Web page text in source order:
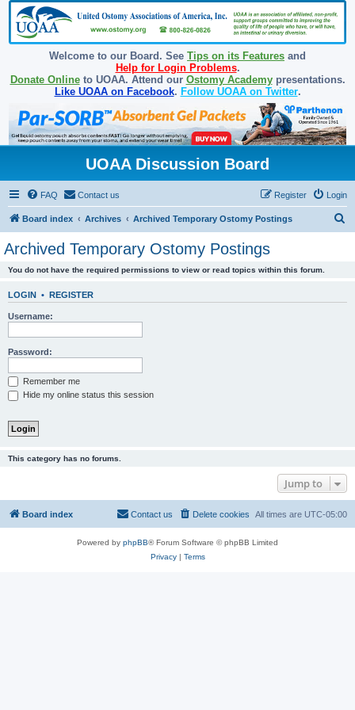
Welcome to our Board. See Tips on its Features and
Help for Login Problems.
Donate Onlineto UOAA. Attend our Ostomy Academypresentations.
Like UOAA on Facebook. Follow UOAA on Twitter.
UOAA Discussion Board
FAQ Contact us Login
Register
Board index Archives Archived Temporary Ostomy Postings
Archived Temporary Ostomy Postings
You do not have the required permissions to view or read topics within this forum.
LOGIN • REGISTER
Username:
Password:
Remember me
Hide my online status this session
This category has no forums.
Jump to
Board index All times are UTC-05:00
Delete cookies
Contact us
Powered by phpBB® Forum Software © phpBB Limited
Privacy| Terms